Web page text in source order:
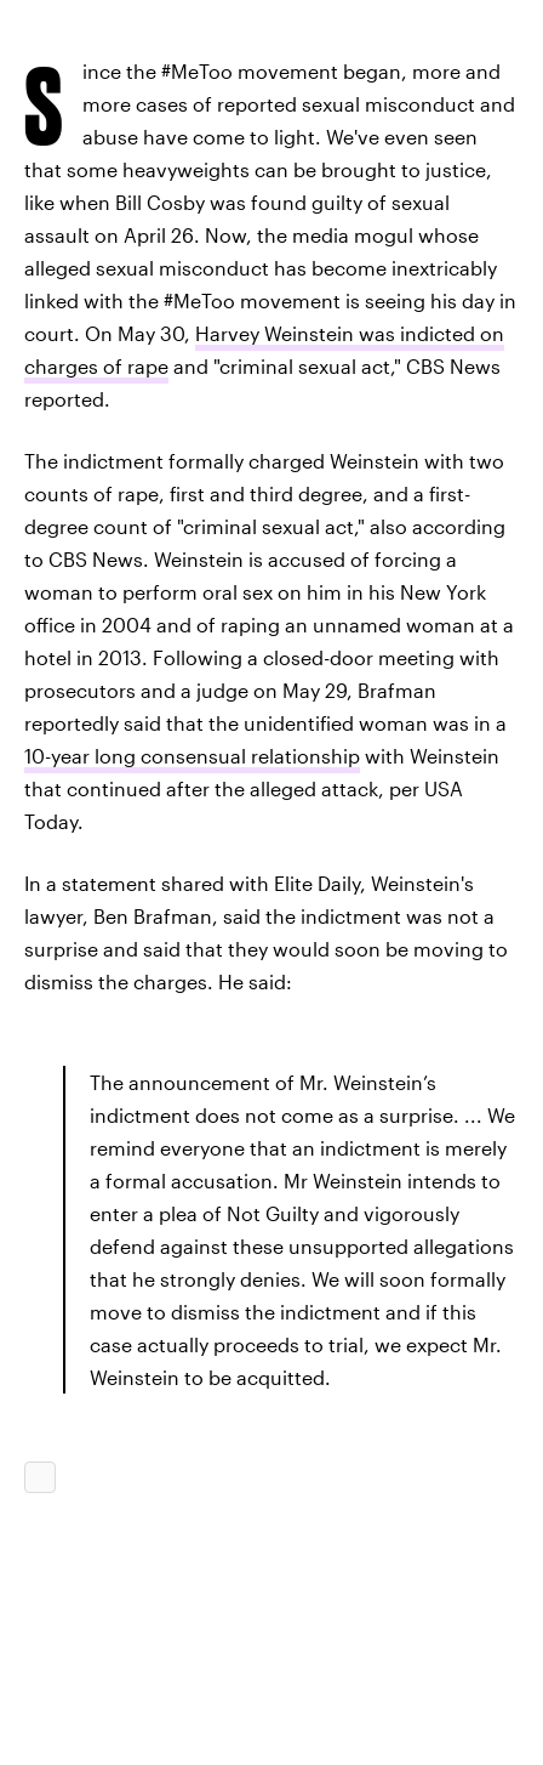
S
ince the #MeToo movement began, more and
more cases of reported sexual misconduct and
abuse have come to light. We've even seen
that some heavyweights can be brought to justice,
like when Bill Cosby was found guilty of sexual
assault on April 26. Now, the media mogul whose
alleged sexual misconduct has become inextricably
linked with the #MeToo movement is seeing his day in
court. On May 30, Harvey Weinstein was indicted on
charges of rape and "criminal sexual act," CBS News
reported.
The indictment formally charged Weinstein with two
counts of rape, first and third degree, and a first-
degree count of "criminal sexual act," also according
to CBS News. Weinstein is accused of forcing a
woman to perform oral sex on him in his New York
office in 2004 and of raping an unnamed woman at a
hotel in 2013. Following a closed-door meeting with
prosecutors and a judge on May 29, Brafman
reportedly said that the unidentified woman was in a
10-year long consensual relationship with Weinstein
that continued after the alleged attack, per USA
Today.
In a statement shared with Elite Daily, Weinstein's
lawyer, Ben Brafman, said the indictment was not a
surprise and said that they would soon be moving to
dismiss the charges. He said:
The announcement of Mr. Weinstein’s
indictment does not come as a surprise. ... We
remind everyone that an indictment is merely
a formal accusation. Mr Weinstein intends to
enter a plea of Not Guilty and vigorously
defend against these unsupported allegations
that he strongly denies. We will soon formally
move to dismiss the indictment and if this
case actually proceeds to trial, we expect Mr.
Weinstein to be acquitted.